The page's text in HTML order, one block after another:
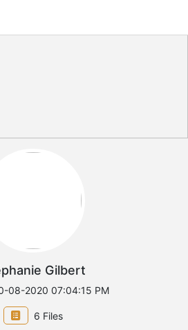
Gilbert
08-2020 07:04:15 PM
6 Files